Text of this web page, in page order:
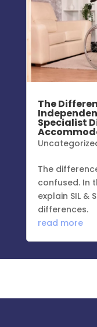
The
Specialist
The
confused. In
explain SIL &
differences.
read more